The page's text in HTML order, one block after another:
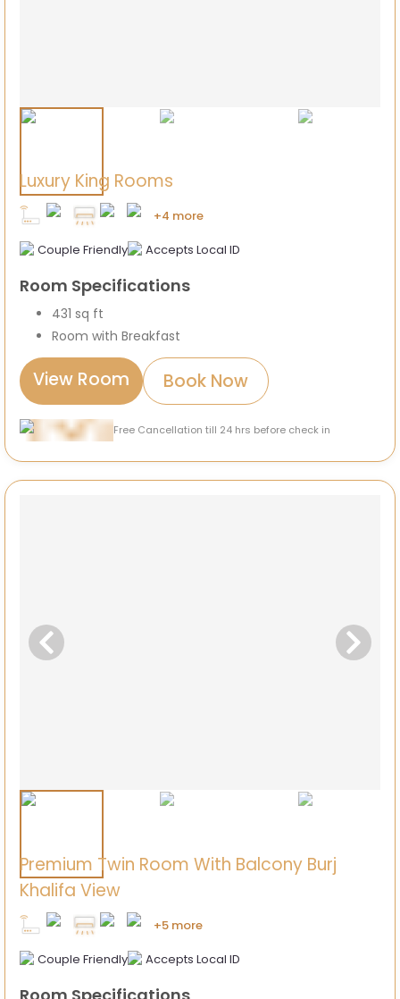
Luxury King Rooms
+4 more
Couple Friendly
Accepts Local ID
Room Specifications
431 sq ft
Room with Breakfast
View Room Book Now
Free Cancellation till 24 hrs before check in
Premium Twin Room With Balcony Burj
Khalifa View
+5 more
Couple Friendly
Accepts Local ID